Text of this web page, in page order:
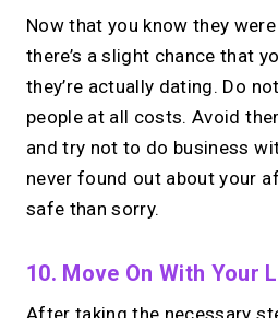
Now that you know they
there’s a slight chance that
they’re actually dating. Do
people at all costs. Avoid
and try not to do business
never found out about your
safe than sorry.
10. Move On With Your